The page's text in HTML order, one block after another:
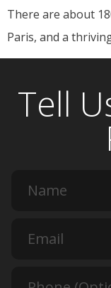
There are about
Paris, and a
Tell